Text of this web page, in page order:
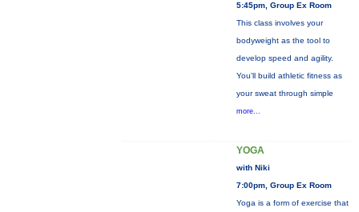
5:45pm, Group Ex Room
This class involves your
bodyweight as the tool to
develop speed and agility.
You'll build athletic fitness as
your sweat through simple
more...
YOGA
with Niki
7:00pm, Group Ex Room
Yoga is a form of exercise that